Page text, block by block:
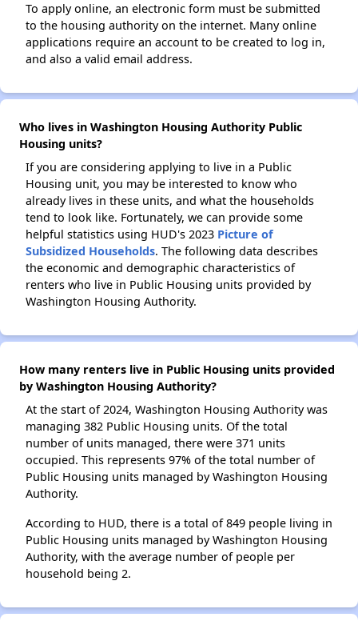
To apply online, an electronic form must be submitted
to the housing authority on the internet. Many online
applications require an account to be created to log in,
and also a valid email address.
Who lives in Washington Housing Authority Public
Housing units?
If you are considering applying to live in a Public
Housing unit, you may be interested to know who
already lives in these units, and what the households
tend to look like. Fortunately, we can provide some
helpful statistics using HUD's 2023 Picture of
Subsidized Households. The following data describes
the economic and demographic characteristics of
renters who live in Public Housing units provided by
Washington Housing Authority.
How many renters live in Public Housing units provided
by Washington Housing Authority?
At the start of 2024, Washington Housing Authority was
managing 382 Public Housing units. Of the total
number of units managed, there were 371 units
occupied. This represents 97% of the total number of
Public Housing units managed by Washington Housing
Authority.
According to HUD, there is a total of 849 people living in
Public Housing units managed by Washington Housing
Authority, with the average number of people per
household being 2.